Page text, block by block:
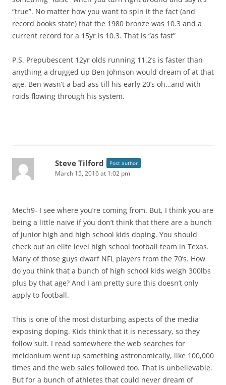
“true”. No matter how you want to spin it the fact (and
record books state) that the 1980 bronze was 10.3 and a
current record for a 15yr is 10.3. That is “as fast”
P.S. Prepubescent 12yr olds running 11.2’s is faster than
anything a drugged up Ben Johnson would dream of at that
age. Ben wasn’t a bad ass till his early 20’s oh…and with
roids flowing through his system.
Steve Tilford Post author
March 15, 2016 at 1:02 pm
Mech9- I see where you’re coming from. But, I think you are
being a little naive if you don’t think that there are a bunch
of junior high and high school kids doping. You should
check out an elite level high school football team in Texas.
Many of those guys dwarf NFL players from the 70’s. How
do you think that a bunch of high school kids weigh 300lbs
plus by that age? And I am pretty sure this doesn’t only
apply to football.
This is one of the most disturbing aspects of the media
exposing doping. Kids think that it is necessary, so they
follow suit. I read somewhere the web searches for
meldonium went up something astronomically, like 100,000
times and the web sales followed too. That is unbelievable.
But for a bunch of athletes that could never dream of